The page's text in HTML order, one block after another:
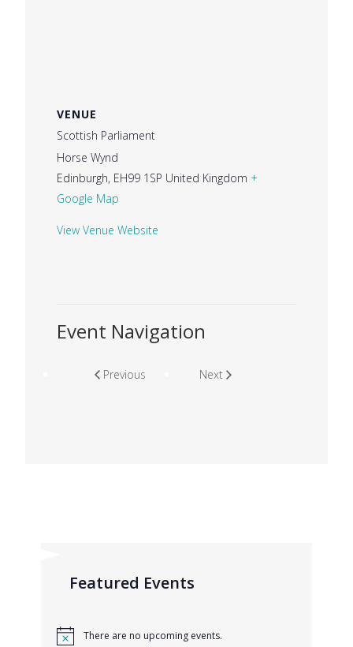
VENUE
Scottish Parliament
Horse Wynd
Edinburgh, EH99 1SP United Kingdom +
Google Map
View Venue Website
Event Navigation
Previous Next
Featured Events
There are no upcoming events.